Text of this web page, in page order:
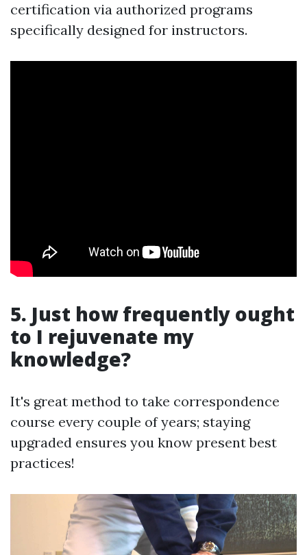
certification via authorized programs
specifically designed for instructors.
5. Just how frequently ought
to I rejuvenate my
knowledge?
It's great method to take correspondence
course every couple of years; staying
upgraded ensures you know present best
practices!